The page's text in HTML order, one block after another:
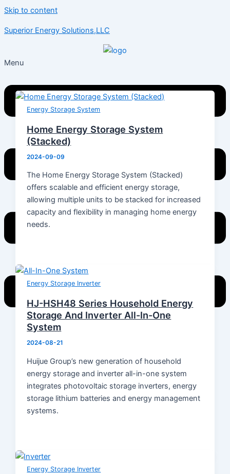
Skip to content
Superior Energy Solutions,LLC
Menu
Home
Energy Storage System
Energy Storage Inverter
Portable Power
Battery
Solar Module
Energy Storage System
Home Energy Storage System
(Stacked)
2024-09-09
The Home Energy Storage System (Stacked)
offers scalable and efficient energy storage,
allowing multiple units to be stacked for increased
capacity and flexibility in managing home energy
needs.
Energy Storage Inverter
HJ-HSH48 Series Household Energy
Storage And Inverter All-In-One
System
2024-08-21
Huijue Group’s new generation of household
energy storage and inverter all-in-one system
integrates photovoltaic storage inverters, energy
storage lithium batteries and energy management
systems.
Energy Storage Inverter